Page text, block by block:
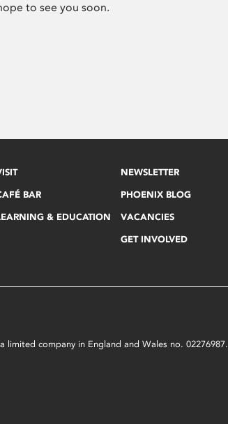
to see you soon.
BAR
& EDUCATION
NEWSLETTER
PHOENIX BLOG
VACANCIES
GET INVOLVED
company in England and Wales no. 02276987.